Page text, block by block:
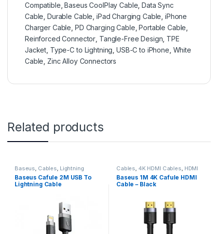
Compatible ,Baseus CoolPlay Cable ,Data Sync
Cable ,Durable Cable iPad Charging Cable ,iPhone
Charger Cable PD Charging Cable ,Portable Cable
Reinforced Connector Tangle-Free Design TPE
Jacket Type-C to Lightning USB-C to iPhone White
Cable Zinc Alloy Connectors
Related products
Baseus Cables Lightning
Baseus Cafule 2M USB To
Lightning Cable
Cables 4K HDMI Cables HDMI
Cables
Baseus 1M 4K Cafule HDMI
Cable – Black